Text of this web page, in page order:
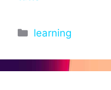
Categorie
learning